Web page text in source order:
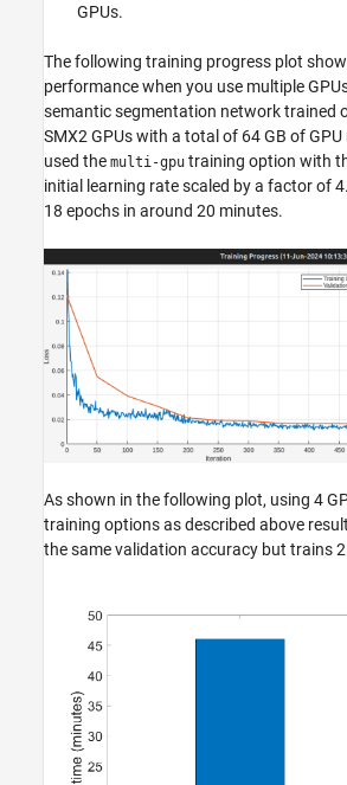
GPUs.
The following training progress plot
performance when you use multiple
semantic segmentation network trained
SMX2 GPUs with a total of 64 GB of
used the multi-gpu training option with
initial learning rate scaled by a factor of
18 epochs in around 20 minutes.
As shown in the following plot, using 4
training options as described above
the same validation accuracy but trains